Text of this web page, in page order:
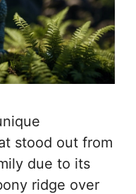
stood out from
due to its
ridge over